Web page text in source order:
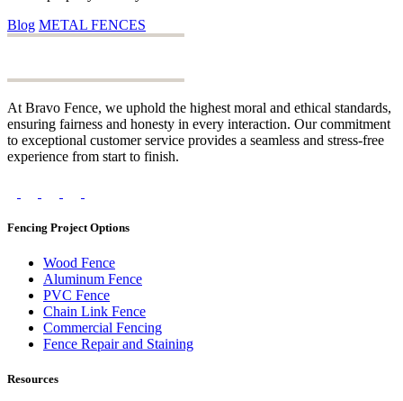
Blog METAL FENCES
At Bravo Fence, we uphold the highest moral and ethical standards,
ensuring fairness and honesty in every interaction. Our commitment
to exceptional customer service provides a seamless and stress-free
experience from start to finish.
Fencing Project Options
Wood Fence
Aluminum Fence
PVC Fence
Chain Link Fence
Commercial Fencing
Fence Repair and Staining
Resources